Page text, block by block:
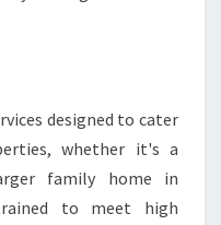
designed to cater
whether it's a
family home in
to meet high